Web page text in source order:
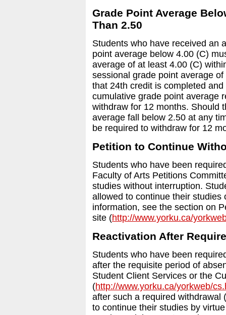
Grade Point Average
Than 2.50
Students who have received an
point average below 4.00 (C)
average of at least 4.00 (C)
sessional grade point average
that 24th credit is completed
cumulative grade point average
withdraw for 12 months. Should
average fall below 2.50 at any
be required to withdraw for 12
Petition to Continue
Students who have been
Faculty of Arts Petitions
studies without interruption.
allowed to continue their
information, see the section on
site (http://www.yorku.ca/
Reactivation After
Students who have been
after the requisite period of
Student Client Services or the
(http://www.yorku.ca/yorkweb/
after such a required withdrawal
to continue their studies by